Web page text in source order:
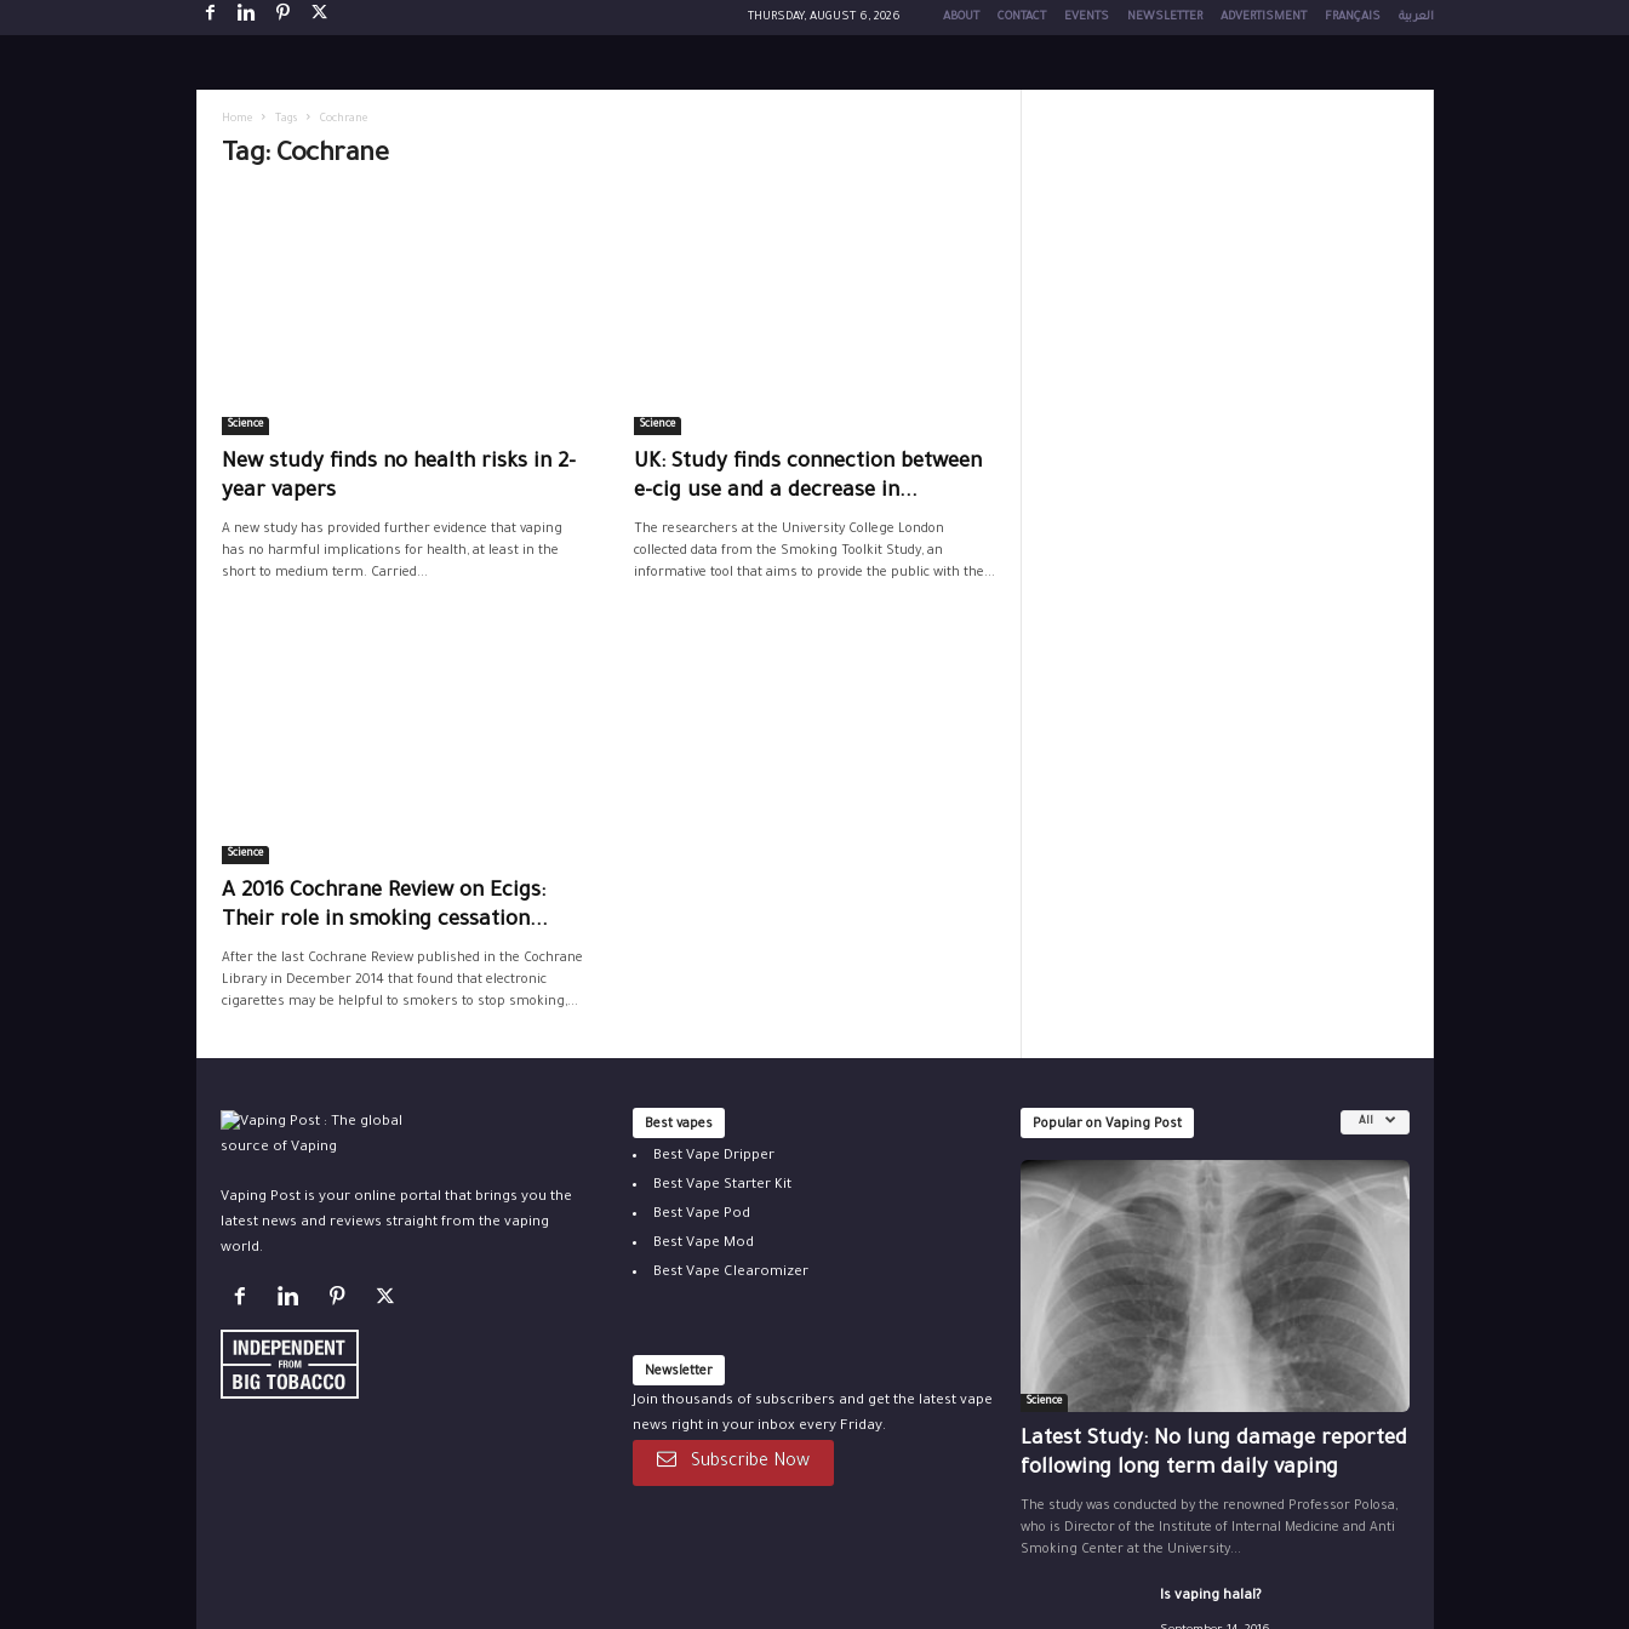
THURSDAY, AUGUST 6, 2026 ABOUT CONTACT EVENTS NEWSLETTER ADVERTISMENT FRANÇAIS العربية
Home Tags Cochrane
Tag: Cochrane
Science
New study finds no health risks in 2-
year vapers
A new study has provided further evidence that vaping
has no harmful implications for health, at least in the
short to medium term. Carried...
Science
UK: Study finds connection between
e-cig use and a decrease in...
The researchers at the University College London
collected data from the Smoking Toolkit Study, an
informative tool that aims to provide the public with the...
Science
A 2016 Cochrane Review on Ecigs:
Their role in smoking cessation...
After the last Cochrane Review published in the Cochrane
Library in December 2014 that found that electronic
cigarettes may be helpful to smokers to stop smoking,...
Vaping Post is your online portal that brings you the
latest news and reviews straight from the vaping
world.
Best vapes
Best Vape Dripper
Best Vape Starter Kit
Best Vape Pod
Best Vape Mod
Best Vape Clearomizer
Newsletter
Join thousands of subscribers and get the latest vape
news right in your inbox every Friday.
Subscribe Now
Popular on Vaping Post All
Science
Latest Study: No lung damage reported
following long term daily vaping
The study was conducted by the renowned Professor Polosa,
who is Director of the Institute of Internal Medicine and Anti
Smoking Center at the University...
Is vaping halal?